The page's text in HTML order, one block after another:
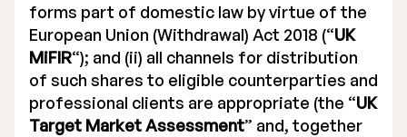
forms part of domestic law by virtue of the
European Union (Withdrawal) Act 2018 (“UK
MiFIR“); and (ii) all channels for distribution
of such shares to eligible counterparties and
professional clients are appropriate (the “UK
Target Market Assessment” and, together